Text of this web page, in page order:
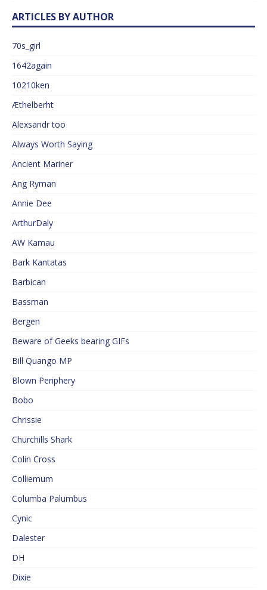
ARTICLES BY AUTHOR
70s_girl
1642again
10210ken
Æthelberht
Alexsandr too
Always Worth Saying
Ancient Mariner
Ang Ryman
Annie Dee
ArthurDaly
AW Kamau
Bark Kantatas
Barbican
Bassman
Bergen
Beware of Geeks bearing GIFs
Bill Quango MP
Blown Periphery
Bobo
Chrissie
Churchills Shark
Colin Cross
Colliemum
Columba Palumbus
Cynic
Dalester
DH
Dixie